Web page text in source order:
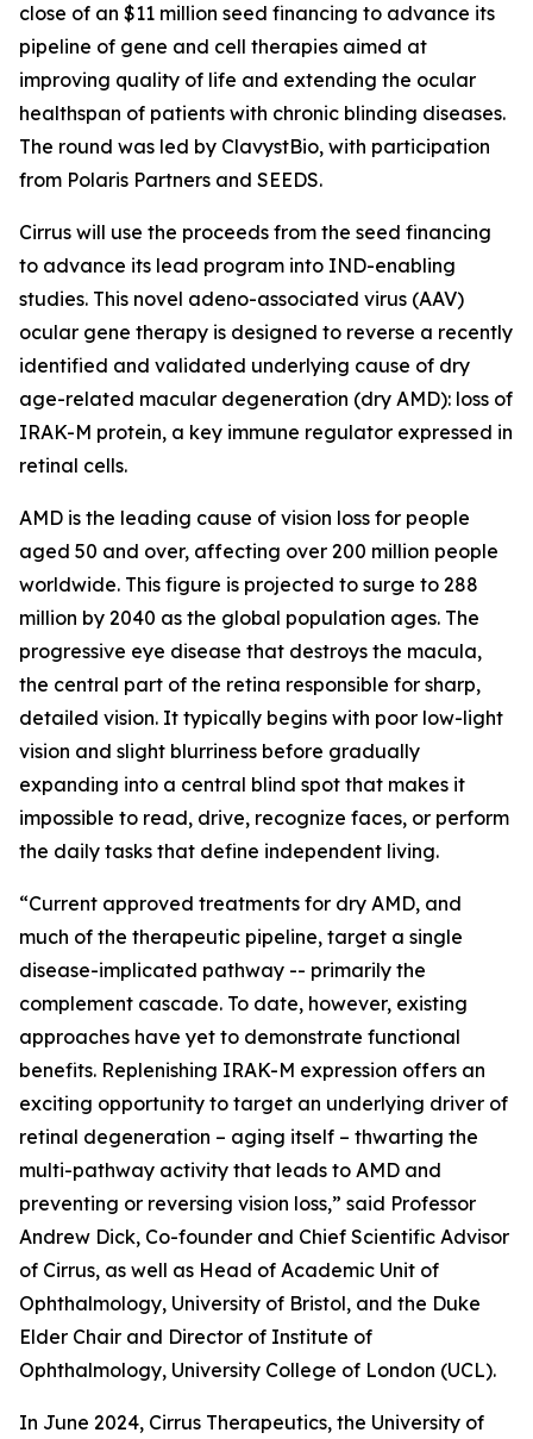
close of an $11 million seed financing to advance its
pipeline of gene and cell therapies aimed at
improving quality of life and extending the ocular
healthspan of patients with chronic blinding diseases.
The round was led by ClavystBio, with participation
from Polaris Partners and SEEDS.
Cirrus will use the proceeds from the seed financing
to advance its lead program into IND-enabling
studies. This novel adeno-associated virus (AAV)
ocular gene therapy is designed to reverse a recently
identified and validated underlying cause of dry
age-related macular degeneration (dry AMD): loss of
IRAK-M protein, a key immune regulator expressed in
retinal cells.
AMD is the leading cause of vision loss for people
aged 50 and over, affecting over 200 million people
worldwide. This figure is projected to surge to 288
million by 2040 as the global population ages. The
progressive eye disease that destroys the macula,
the central part of the retina responsible for sharp,
detailed vision. It typically begins with poor low-light
vision and slight blurriness before gradually
expanding into a central blind spot that makes it
impossible to read, drive, recognize faces, or perform
the daily tasks that define independent living.
“Current approved treatments for dry AMD, and
much of the therapeutic pipeline, target a single
disease-implicated pathway -- primarily the
complement cascade. To date, however, existing
approaches have yet to demonstrate functional
benefits. Replenishing IRAK-M expression offers an
exciting opportunity to target an underlying driver of
retinal degeneration – aging itself – thwarting the
multi-pathway activity that leads to AMD and
preventing or reversing vision loss,” said Professor
Andrew Dick, Co-founder and Chief Scientific Advisor
of Cirrus, as well as Head of Academic Unit of
Ophthalmology, University of Bristol, and the Duke
Elder Chair and Director of Institute of
Ophthalmology, University College of London (UCL).
In June 2024, Cirrus Therapeutics, the University of